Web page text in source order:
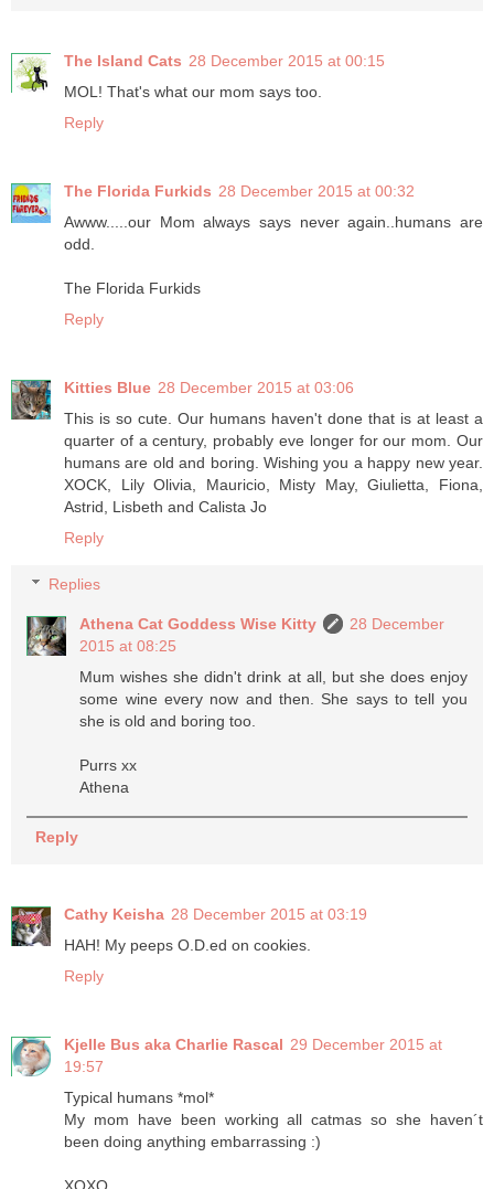
The Island Cats 28 December 2015 at 00:15
MOL! That's what our mom says too.
Reply
The Florida Furkids 28 December 2015 at 00:32
Awww.....our Mom always says never again..humans are
odd.
The Florida Furkids
Reply
Kitties Blue 28 December 2015 at 03:06
This is so cute. Our humans haven't done that is at least a
quarter of a century, probably eve longer for our mom. Our
humans are old and boring. Wishing you a happy new year.
XOCK, Lily Olivia, Mauricio, Misty May, Giulietta, Fiona,
Astrid, Lisbeth and Calista Jo
Reply
Replies
Athena Cat Goddess Wise Kitty
28 December
2015 at 08:25
Mum wishes she didn't drink at all, but she does enjoy
some wine every now and then. She says to tell you
she is old and boring too.
Purrs xx
Athena
Reply
Cathy Keisha 28 December 2015 at 03:19
HAH! My peeps O.D.ed on cookies.
Reply
Kjelle Bus aka Charlie Rascal 29 December 2015 at
19:57
Typical humans *mol*
My mom have been working all catmas so she haven´t
been doing anything embarrassing :)